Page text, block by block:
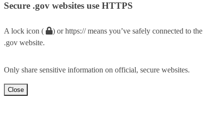
Secure .gov websites use HTTPS
A lock icon (
) or https:// means you’ve safely connected to the
.gov website.
Only share sensitive information on official, secure websites.
Close